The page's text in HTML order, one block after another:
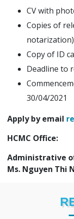
CV with
Copies of
notarization)
Copy of ID
Deadline to
30/04/2021
Apply by email
HCMC Office:
Administrative
Ms. Nguyen Thi